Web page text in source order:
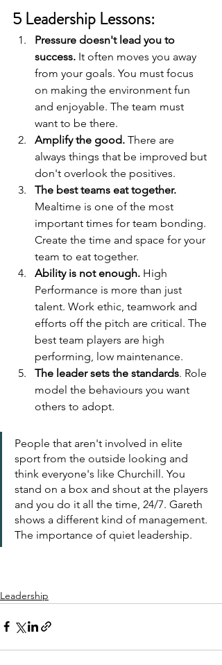
5 Leadership Lessons:
Pressure doesn't lead you to
success. It often moves you away
from your goals. You must focus
on making the environment fun
and enjoyable. The team must
want to be there.
Amplify the good. There are
always things that be improved but
don't overlook the positives.
The best teams eat together.
Mealtime is one of the most
important times for team bonding.
Create the time and space for your
team to eat together.
Ability is not enough. High
Performance is more than just
talent. Work ethic, teamwork and
efforts off the pitch are critical. The
best team players are high
performing, low maintenance.
The leader sets the standards. Role
model the behaviours you want
others to adopt.
People that aren't involved in elite
sport from the outside looking and
think everyone's like Churchill. You
stand on a box and shout at the players
and you do it all the time, 24/7. Gareth
shows a different kind of management.
The importance of quiet leadership.
Leadership